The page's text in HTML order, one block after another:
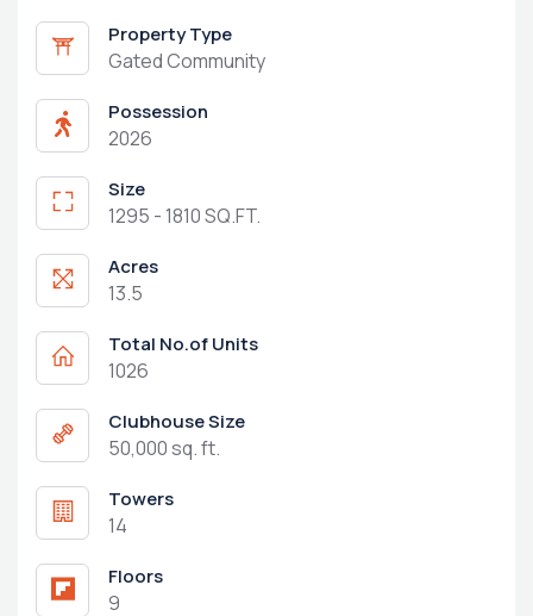
Property Type
Gated Community
Possession
2026
Size
1295 - 1810 SQ.FT.
Acres
13.5
Total No.of Units
1026
Clubhouse Size
50,000 sq. ft.
Towers
14
Floors
9